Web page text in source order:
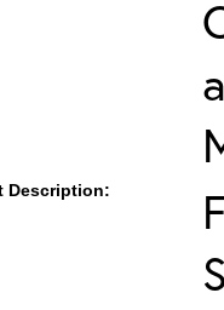
Description: